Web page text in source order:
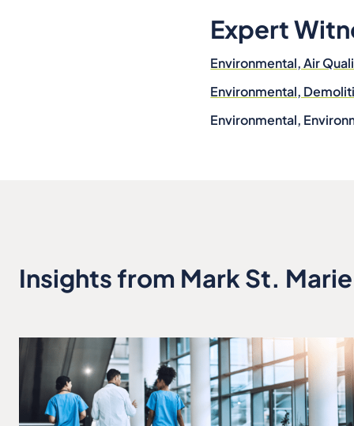
Expert
Environmental, Air
Environmental,
Environmental,
Insights from Mark St. Marie